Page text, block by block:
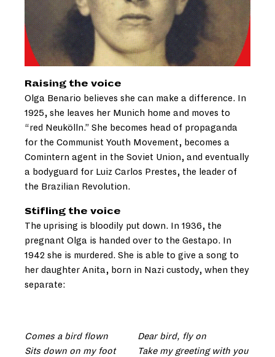
Raising the voice
Olga Benario believes she can make a difference. In
1925, she leaves her Munich home and moves to
“red Neukölln.” She becomes head of propaganda
for the Communist Youth Movement, becomes a
Comintern agent in the Soviet Union, and eventually
a bodyguard for Luiz Carlos Prestes, the leader of
the Brazilian Revolution.
Stifling the voice
The uprising is bloodily put down. In 1936, the
pregnant Olga is handed over to the Gestapo. In
1942 she is murdered. She is able to give a song to
her daughter Anita, born in Nazi custody, when they
separate:
Comes a bird flown
Sits down on my foot
Dear bird, fly on
Take my greeting with you